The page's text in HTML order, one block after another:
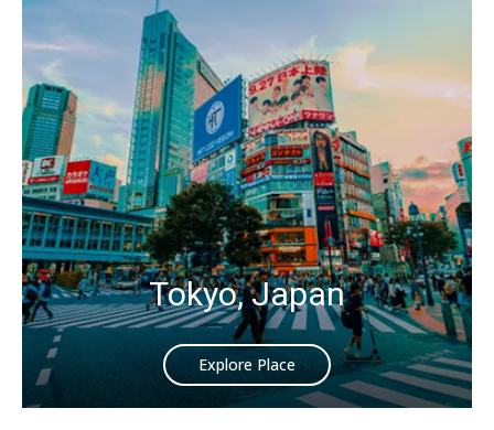
Tokyo, Japan
Explore Place